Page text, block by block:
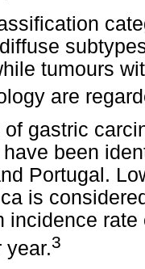
tumours
are
gastric
have been
Portugal.
is
incidence
year.3